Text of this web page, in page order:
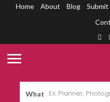
Home About Blog Submit
What